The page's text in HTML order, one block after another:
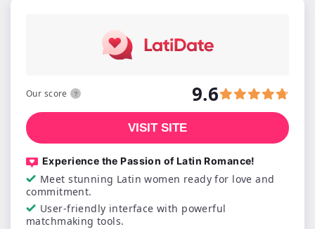
Experience the Passion of Latin Romance!
Meet stunning Latin women ready for love and
commitment.
User-friendly interface with powerful
matchmaking tools.
Our score 9.6
VISIT SITE